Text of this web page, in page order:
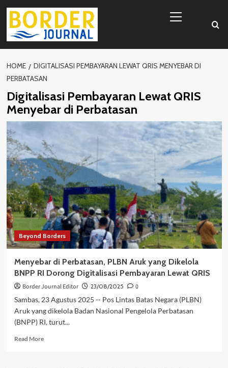
Skip
content
Menu
HOME
DIGITALISASI PEMBAYARAN LEWAT QRIS MENYEBAR DI
PERBATASAN
Digitalisasi Pembayaran Lewat QRIS
Menyebar di Perbatasan
Beyond Borders
Menyebar di Perbatasan, PLBN Aruk yang Dikelola
BNPP RI Dorong Digitalisasi Pembayaran Lewat QRIS
Border Journal Editor 23/08/2025
0
Sambas, 23 Agustus 2025 -- Pos Lintas Batas Negara (PLBN)
Aruk yang dikelola Badan Nasional Pengelola Perbatasan
(BNPP) RI, turut...
Read MoreRead